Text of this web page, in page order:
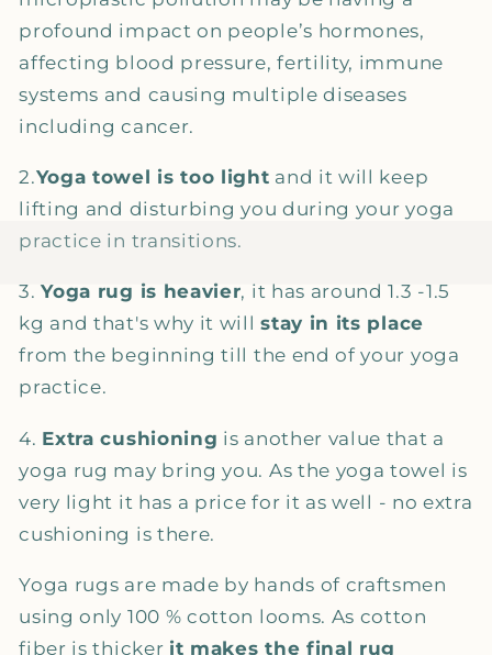
profound impact on people’s hormones,
affecting blood pressure, fertility, immune
systems and causing multiple diseases
including cancer.
2.Yoga towel is too light and it will keep
lifting and disturbing you during your yoga
practice in transitions.
3.Yoga rug is heavier, it has around 1.3 -1.5
kg and that's why it willstay in its place
from the beginning till the end of your yoga
practice.
4. Extra cushioning is another value that a
yoga rug may bring you. As the yoga towel is
very light it has a price for it as well - no extra
cushioning is there.
Yoga rugs are made by hands of craftsmen
using only 100 % cotton looms. As cotton
fiber is thicker it makes the final rug